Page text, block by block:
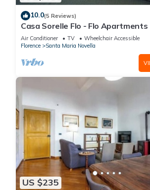
10.0(5 Reviews)
Casa Sorelle Flo - Flo Apartments
Air Conditioner TV
Wheelchair Accessible
Florence
Santa Maria Novella
US $235